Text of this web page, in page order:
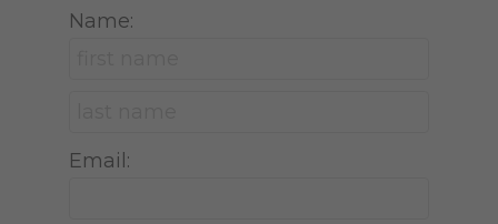
Name:
Email: